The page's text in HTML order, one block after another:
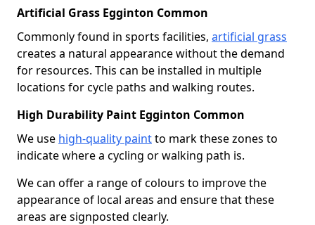
Artificial Grass Egginton Common
Commonly found in sports facilities, artificial grass
creates a natural appearance without the demand
for resources. This can be installed in multiple
locations for cycle paths and walking routes.
High Durability Paint Egginton Common
We use high-quality paintto mark these zones to
indicate where a cycling or walking path is.
We can offer a range of colours to improve the
appearance of local areas and ensure that these
areas are signposted clearly.